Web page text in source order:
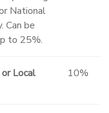
National
Can be
to 25%.
Local
10%